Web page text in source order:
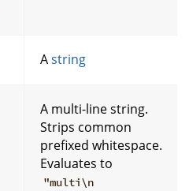
Astring
A multi-line string.
Strips common
prefixed whitespace.
Evaluates to
"multi\n